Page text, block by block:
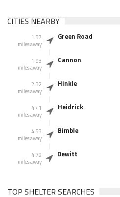
CITIES NEARBY
1.57
miles away
Green Road
1.93
miles away
Cannon
2.32
miles away
Hinkle
4.41
miles away
Heidrick
4.53
miles away
Bimble
4.79
miles away
Dewitt
TOP SHELTER SEARCHES